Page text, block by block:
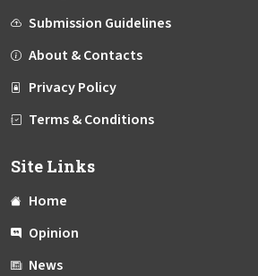
Submission Guidelines
About & Contacts
Privacy Policy
Terms & Conditions
Site Links
Home
Opinion
News